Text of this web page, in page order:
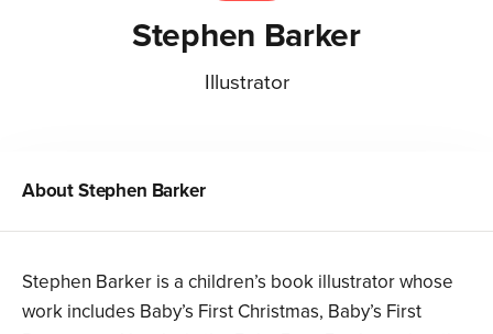
Stephen Barker
Illustrator
AboutStephen Barker
Stephen Barker is a children’s book illustrator whose
work includes Baby’s First Christmas, Baby’s First